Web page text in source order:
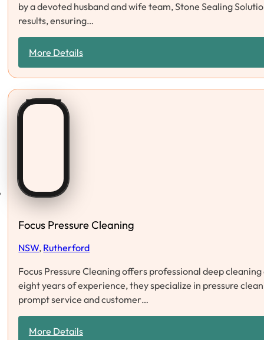
by a devoted husband and wife team, Stone Sealing
results, ensuring…
More Details
Focus Pressure Cleaning
NSW, Rutherford
Focus Pressure Cleaning offers professional deep
eight years of experience, they specialize in pressure
prompt service and customer…
More Details